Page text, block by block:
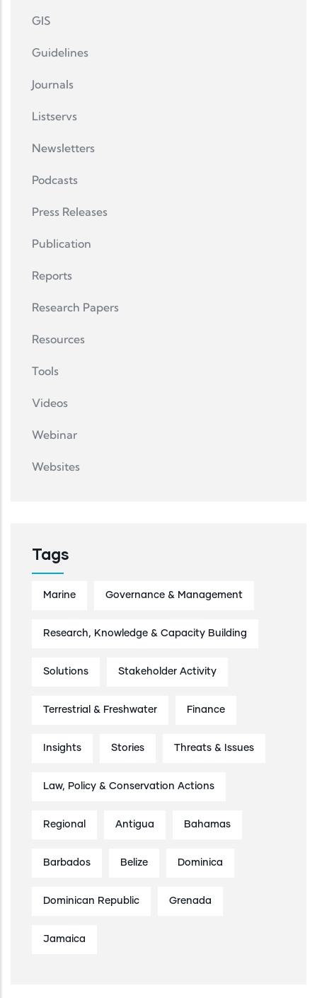
GIS
Guidelines
Journals
Listservs
Newsletters
Podcasts
Press Releases
Publication
Reports
Research Papers
Resources
Tools
Videos
Webinar
Websites
Tags
Marine Governance & Management
Research, Knowledge & Capacity Building
Solutions Stakeholder Activity
Terrestrial & Freshwater Finance
Insights Stories Threats & Issues
Law, Policy & Conservation Actions
Regional Antigua Bahamas
Barbados Belize Dominica
Dominican Republic Grenada
Jamaica